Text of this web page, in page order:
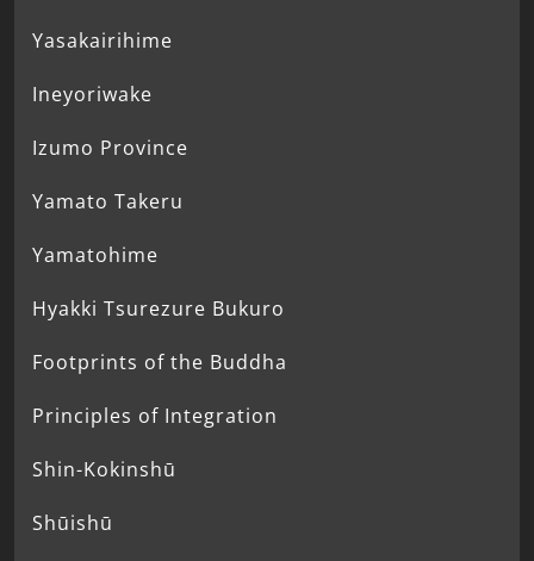
Yasakairihime
Ineyoriwake
Izumo Province
Yamato Takeru
Yamatohime
Hyakki Tsurezure Bukuro
Footprints of the Buddha
Principles of Integration
Shin-Kokinshū
Shūishū